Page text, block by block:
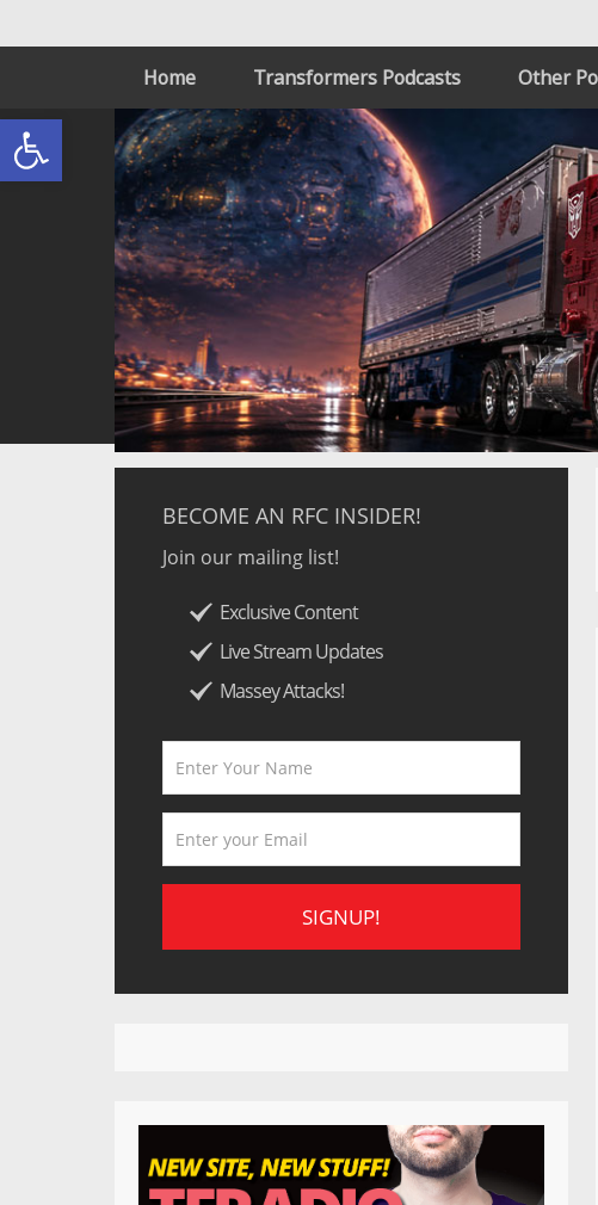
Open toolbar
Home Transformers Podcasts Other
BECOME AN RFC INSIDER!
Join our mailing list!
Exclusive Content
Live Stream Updates
Massey Attacks!